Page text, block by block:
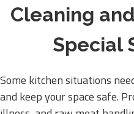
Cleaning
Special
Some kitchen situations
and keep your space safe.